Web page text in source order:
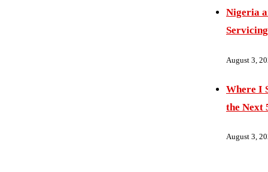
Nigeria
Servicing
August 3,
Where I
the Next
August 3,